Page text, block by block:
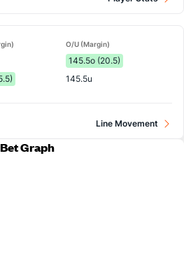
O/U (Margin)
145.5o (20.5)
145.5u
Line Movement
Bet Graph